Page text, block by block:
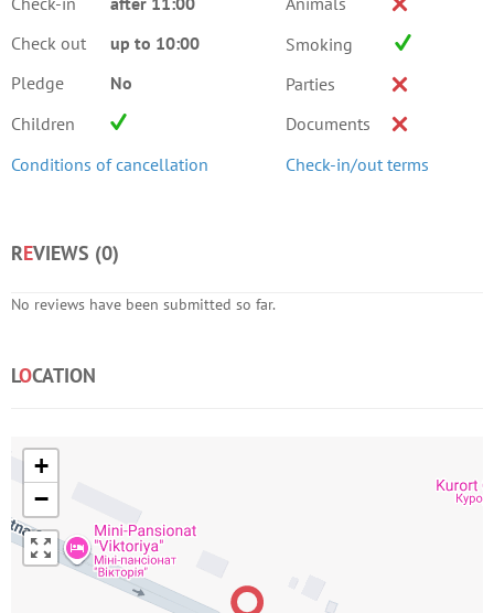
Check out
up to 10:00
Pledge
No
Children
Conditions of cancellation
Smoking
Parties
Documents
Check-in/out terms
REVIEWS (0)
No reviews have been submitted so far.
LOCATION
+
−